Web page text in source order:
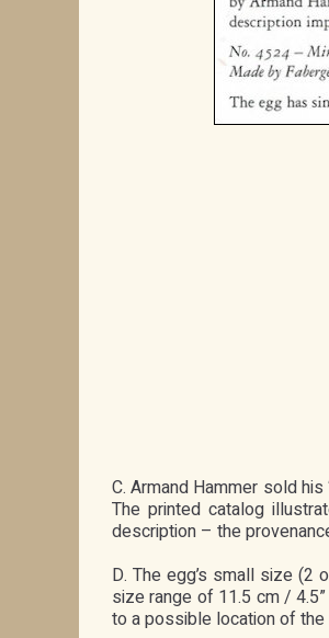
C. Armand Hammer sold
The printed catalog
description – the
D. The egg’s small size (2
size range of 11.5 cm /
to a possible location of